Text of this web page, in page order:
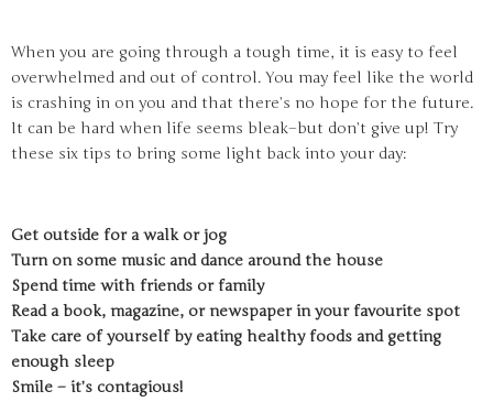
When you are going through a tough time, it is easy to feel
overwhelmed and out of control. You may feel like the world
is crashing in on you and that there’s no hope for the future.
It can be hard when life seems bleak–but don’t give up! Try
these six tips to bring some light back into your day:
Get outside for a walk or jog
Turn on some music and dance around the house
Spend time with friends or family
Read a book, magazine, or newspaper in your favourite spot
Take care of yourself by eating healthy foods and getting
enough sleep
Smile – it’s contagious!